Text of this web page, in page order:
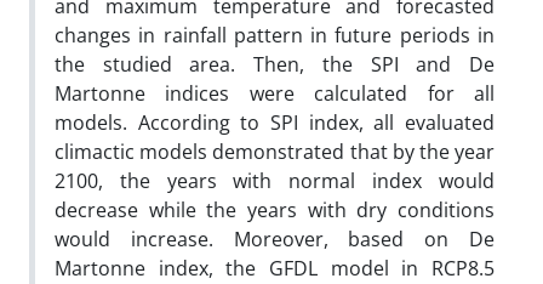
and maximum temperature and forecasted
changes in rainfall pattern in future periods in
the studied area. Then, the SPI and De
Martonne indices were calculated for all
models. According to SPI index, all evaluated
climactic models demonstrated that by the year
2100, the years with normal index would
decrease while the years with dry conditions
would increase. Moreover, based on De
Martonne index, the GFDL model in RCP8.5